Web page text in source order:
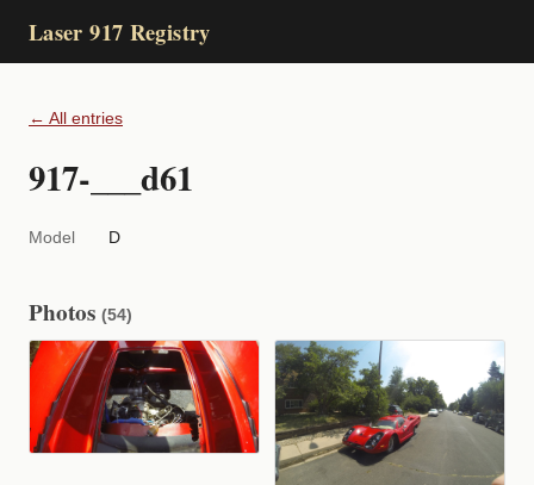
Laser 917 Registry
← All entries
917-___d61
Model D
Photos (54)